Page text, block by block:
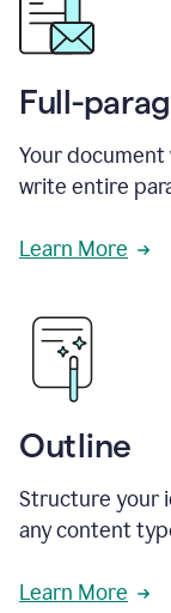
Full-
Your
write entire
Learn More
Outline
Structure your
any content
Learn More